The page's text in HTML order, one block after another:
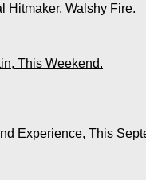
Hitmaker, Walshy Fire.
This Weekend.
Experience, This